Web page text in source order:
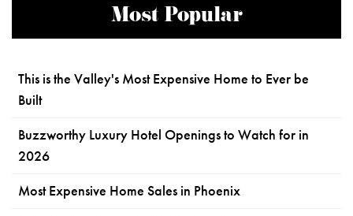
Most Popular
This is the Valley's Most Expensive Home to Ever be
Built
Buzzworthy Luxury Hotel Openings to Watch for in
2026
Most Expensive Home Sales in Phoenix